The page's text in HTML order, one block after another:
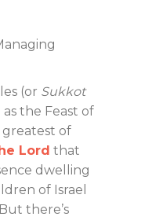
(or Sukkot
the Feast of
greatest of
Lord that
dwelling
of Israel
there’s